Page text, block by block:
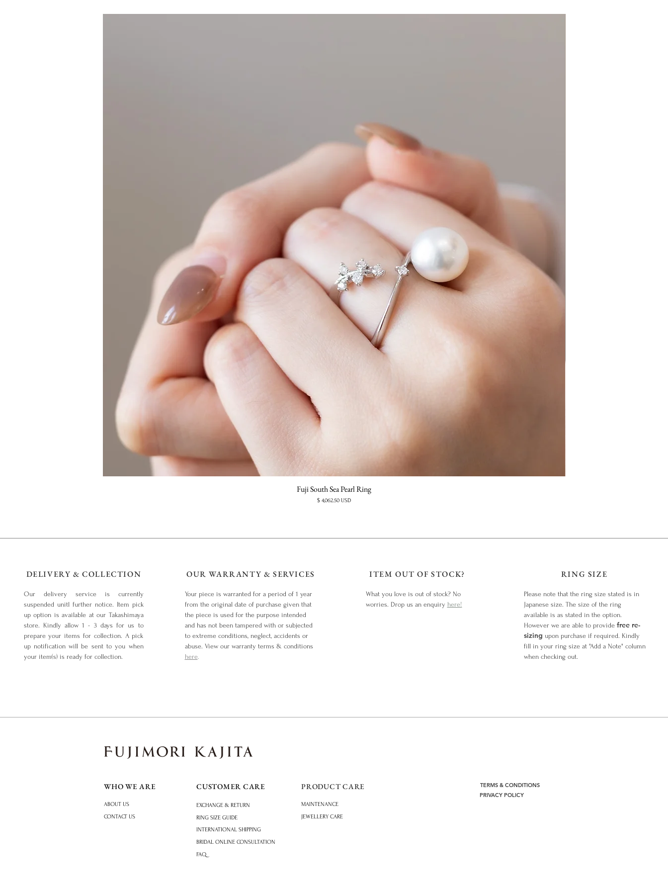
Fuji South Sea Pearl Ring
Price
$ 4,062.50 USD
DELIVERY & COLLECTION
Our delivery service is currently
suspended unitl further notice. Item pick
up option is available at our Takashimaya
store. Kindly allow 1 - 3 days for us to
prepare your items for collection. A pick
up notification will be sent to you when
your item(s) is ready for collection.
OUR WARRANTY & SERVICES
Your piece is warranted for a period of 1 year
from the original date of purchase given that
the piece is used for the purpose intended
and has not been tampered with or subjected
to extreme conditions, neglect, accidents or
abuse. View our warranty terms & conditions
here.
ITEM OUT OF STOCK?
What you love is out of stock? No
worries. Drop us an enquiry here!
RING SIZE
Please note that the ring size stated is in
Japanese size. The size of the ring
available is as stated in the option.
However we are able to provide free re-
sizing upon purchase if required. Kindly
fill in your ring size at "Add a Note" column
when checking out.
WHO WE ARE
ABOUT US
CONTACT US
CUSTOMER CARE
EXCHANGE & RETURN
RING SIZE GUIDE
PRODUCT CARE
MAINTENANCE
JEWELLERY CARE
TERMS & CONDITIONS
PRIVACY POLICY
INTERNATIONAL SHIPPING
BRIDAL ONLINE CONSULTATION
FAQ